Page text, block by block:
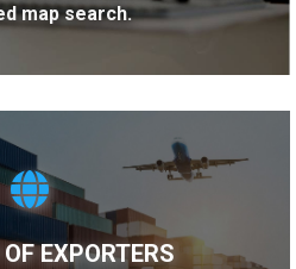
map search.
EXPORTERS